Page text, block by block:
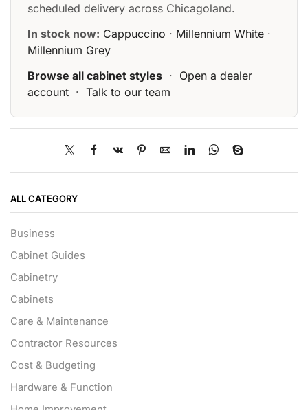
scheduled delivery across Chicagoland.
In stock now: Cappuccino · Millennium White ·
Millennium Grey
Browse all cabinet styles · Open a dealer
account · Talk to our team
ALL CATEGORY
Business
Cabinet Guides
Cabinetry
Cabinets
Care & Maintenance
Contractor Resources
Cost & Budgeting
Hardware & Function